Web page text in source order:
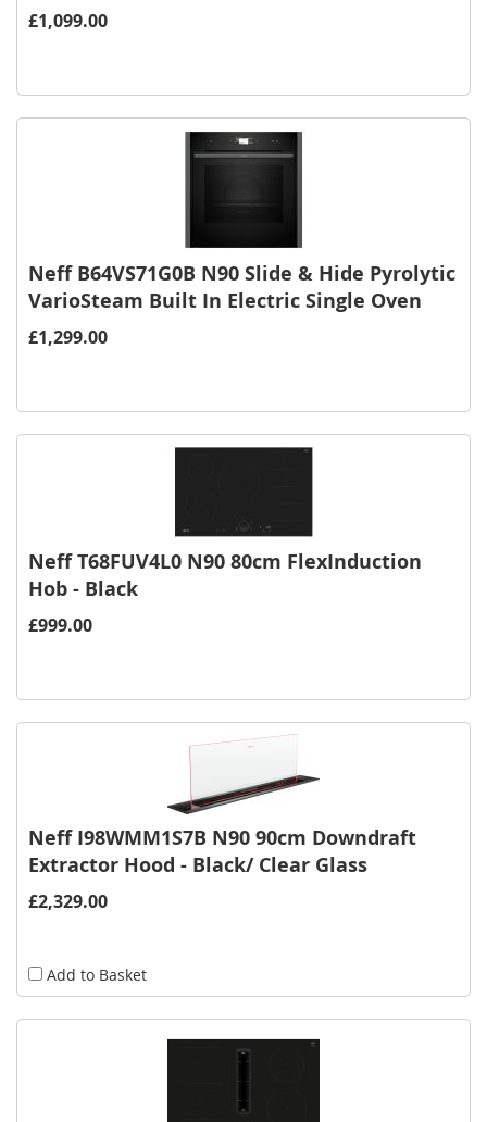
£1,099.00
Neff B64VS71G0B N90 Slide & Hide Pyrolytic
VarioSteam Built In Electric Single Oven
£1,299.00
Neff T68FUV4L0 N90 80cm FlexInduction
Hob - Black
£999.00
Neff I98WMM1S7B N90 90cm Downdraft
Extractor Hood - Black/ Clear Glass
£2,329.00
Add to Basket